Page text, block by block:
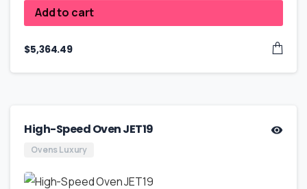
Add to cart
$5,364.49
High-Speed Oven JET19
Ovens Luxury